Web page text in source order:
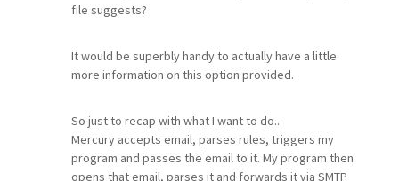
file suggests?
It would be superbly handy to actually have a little
more information on this option provided.
So just to recap with what I want to do..
Mercury accepts email, parses rules, triggers my
program and passes the email to it. My program then
opens that email, parses it and forwards it via SMTP